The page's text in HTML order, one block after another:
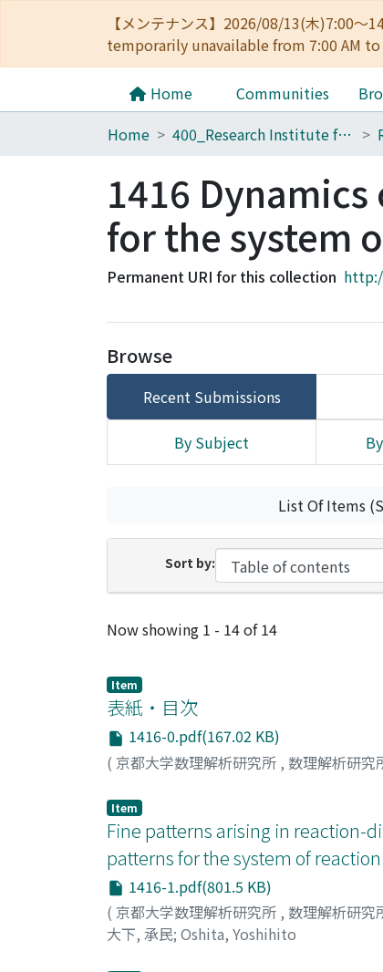
【メンテナンス】2026/08/13(木)7:00
temporarily unavailable from 7:00 AM
Home Communities
Home
400_Research Institute for Mathematical Sciences
1416
for the system
Permanent URI for this collection
Browse
Recent Submissions
By Subject
List Of Items
Sort by:
Recent Submissions
Now showing 1 - 14 of 14
Item
表紙・目次
1416-0.pdf(167.02 KB)
( 京都大学数理解析研究所 , 数理解析研究
Item
Fine patterns arising in reaction-
patterns for the system of
1416-1.pdf(801.5 KB)
( 京都大学数理解析研究所 , 数理解析研究
大下, 承民; Oshita, Yoshihito